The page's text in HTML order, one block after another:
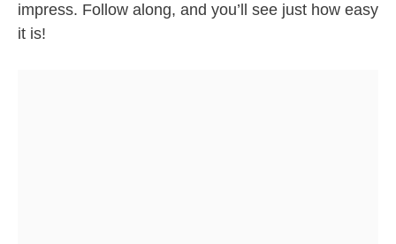
impress. Follow along, and you’ll see just how easy
it is!